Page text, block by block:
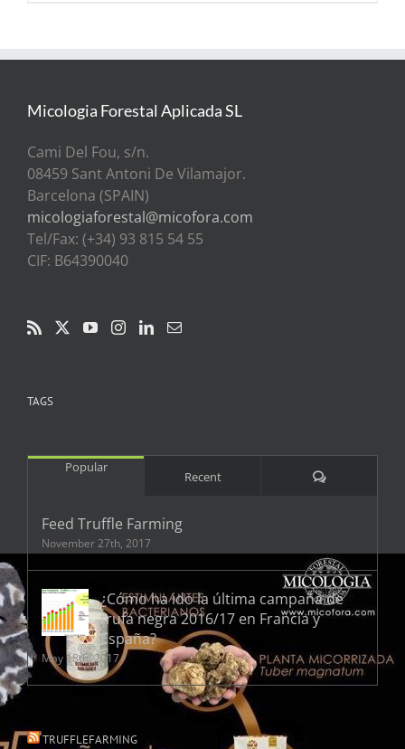
300,00€
Micologia Forestal Aplicada SL
Cami Del Fou, s/n.
08459 Sant Antoni De Vilamajor.
Barcelona (SPAIN)
micologiaforestal@micofora.com
Tel/Fax: (+34) 93 815 54 55
CIF: B64390040
TAGS
Popular
Recent Comments
Feed Truffle Farming
November 27th, 2017
¿Cómo ha ido la última campaña de
trufa negra 2016/17 en Francia y
España?
May 18th, 2017
TRUFFLEFARMING